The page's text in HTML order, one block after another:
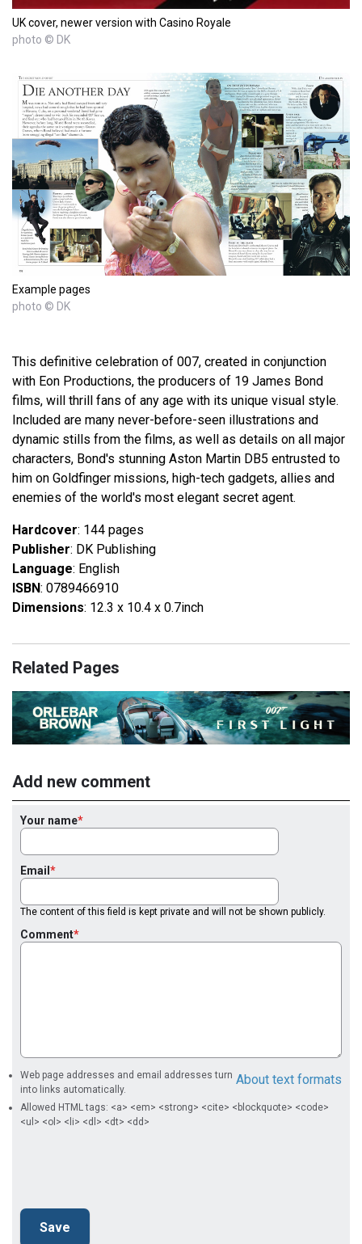
UK cover, newer version with Casino Royale
photo © DK
Example pages
photo © DK
This definitive celebration of 007, created in conjunction
with Eon Productions, the producers of 19 James Bond
films, will thrill fans of any age with its unique visual style.
Included are many never-before-seen illustrations and
dynamic stills from the films, as well as details on all major
characters, Bond's stunning Aston Martin DB5 entrusted to
him on Goldfinger missions, high-tech gadgets, allies and
enemies of the world's most elegant secret agent.
Hardcover: 144 pages
Publisher: DK Publishing
Language: English
ISBN: 0789466910
Dimensions: 12.3 x 10.4 x 0.7inch
Related Pages
Add new comment
Your name
Email
The content of this field is kept private and will not be shown publicly.
Comment
About text formats
Web page addresses and email addresses turn
into links automatically.
Allowed HTML tags: <a> <em> <strong> <cite> <blockquote> <code>
<ul> <ol> <li> <dl> <dt> <dd>